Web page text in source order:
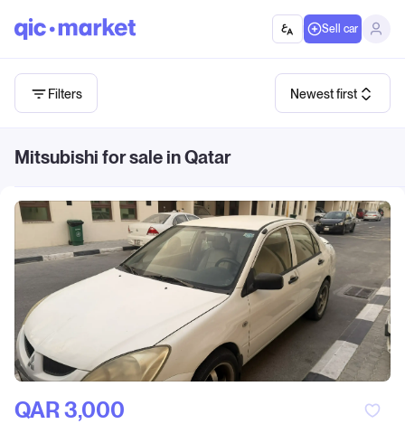
Sell car
Filters Newest first
Mitsubishi for sale in Qatar
QAR‎ 3,000